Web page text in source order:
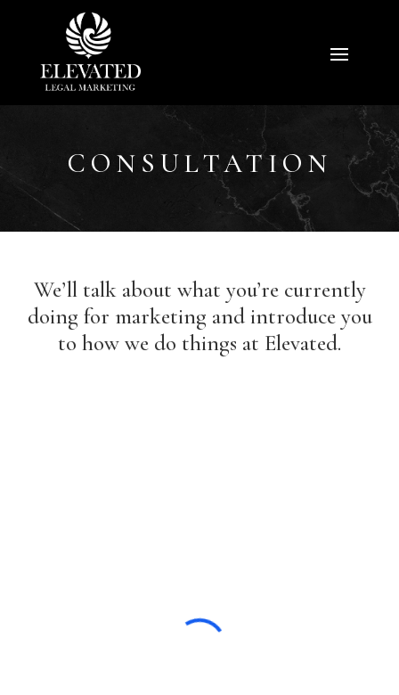
CONSULTATION
We’ll talk about what you’re currently
doing for marketing and introduce you
to how we do things at Elevated.